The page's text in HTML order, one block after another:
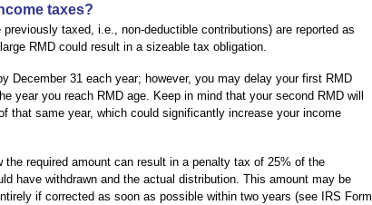
taxes?
taxed, i.e., non-deductible contributions) are reported as
RMD could result in a sizeable tax obligation.
December 31 each year; however, you may delay your first RMD
year you reach RMD age. Keep in mind that your second RMD will
that same year, which could significantly increase your income
the required amount can result in a penalty tax of 25% of the
have withdrawn and the actual distribution. This amount may be
if corrected as soon as possible within two years (see IRS Form